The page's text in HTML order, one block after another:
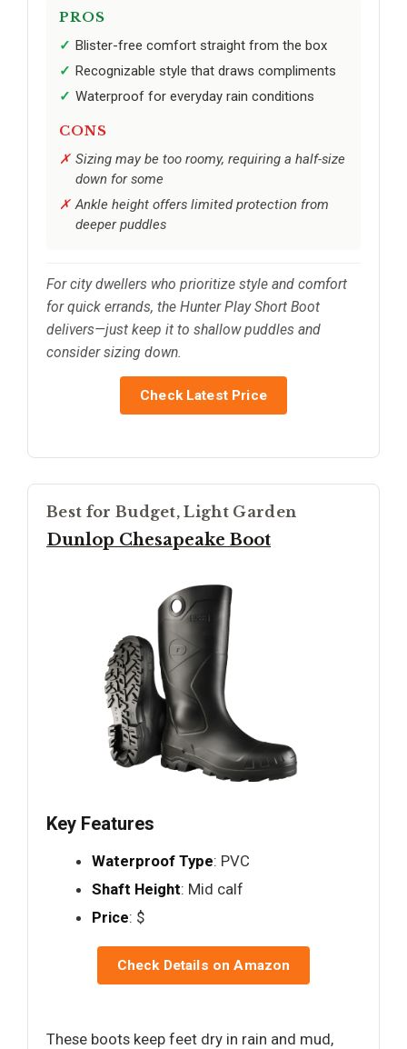
PROS
Blister-free comfort straight from the box
Recognizable style that draws compliments
Waterproof for everyday rain conditions
CONS
Sizing may be too roomy, requiring a half-size
down for some
Ankle height offers limited protection from
deeper puddles
For city dwellers who prioritize style and comfort
for quick errands, the Hunter Play Short Boot
delivers—just keep it to shallow puddles and
consider sizing down.
Check Latest Price
Best for Budget, Light Garden
Dunlop Chesapeake Boot
Key Features
Waterproof Type: PVC
Shaft Height: Mid calf
Price: $
Check Details on Amazon
These boots keep feet dry in rain and mud,